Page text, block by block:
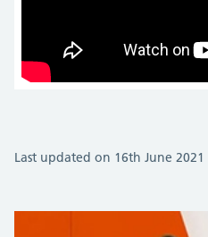
Last updated on 16th June 2021